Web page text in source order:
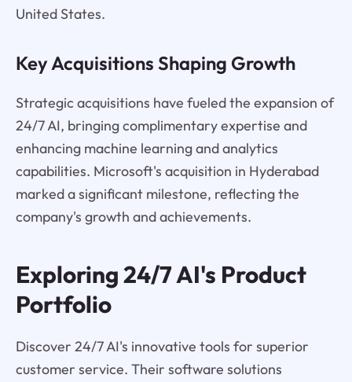
United States.
Key Acquisitions Shaping Growth
Strategic acquisitions have fueled the expansion of
24/7 AI, bringing complimentary expertise and
enhancing machine learning and analytics
capabilities. Microsoft's acquisition in Hyderabad
marked a significant milestone, reflecting the
company's growth and achievements.
Exploring 24/7 AI's Product
Portfolio
Discover 24/7 AI's innovative tools for superior
customer service. Their software solutions